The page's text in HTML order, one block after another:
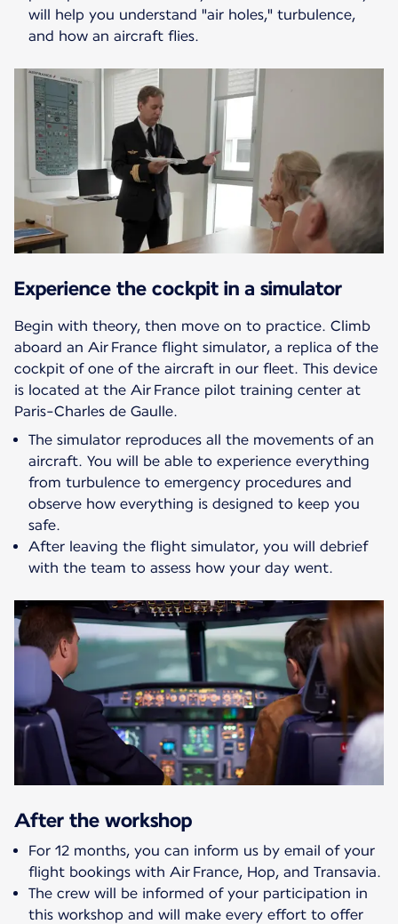
will help you understand "air holes," turbulence,
and how an aircraft flies.
Experience the cockpit in a simulator
Begin with theory, then move on to practice. Climb
aboard an Air France flight simulator, a replica of the
cockpit of one of the aircraft in our fleet. This device
is located at the Air France pilot training center at
Paris-Charles de Gaulle.
The simulator reproduces all the movements of an
aircraft. You will be able to experience everything
from turbulence to emergency procedures and
observe how everything is designed to keep you
safe.
After leaving the flight simulator, you will debrief
with the team to assess how your day went.
After the workshop
For 12 months, you can inform us by email of your
flight bookings with Air France, Hop, and Transavia.
The crew will be informed of your participation in
this workshop and will make every effort to offer